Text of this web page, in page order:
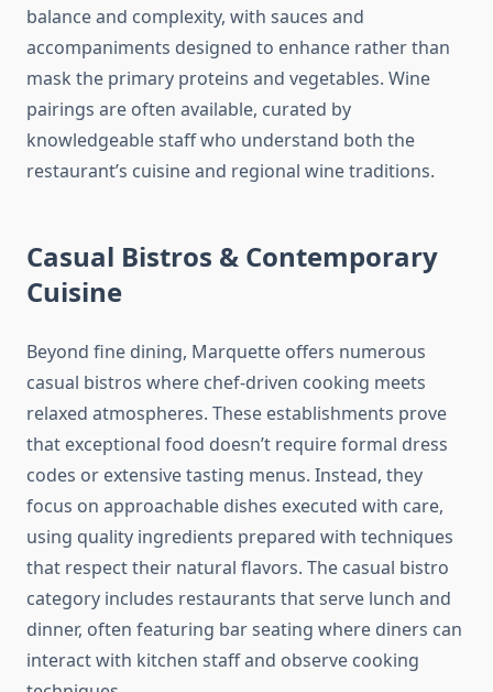
balance and complexity, with sauces and
accompaniments designed to enhance rather than
mask the primary proteins and vegetables. Wine
pairings are often available, curated by
knowledgeable staff who understand both the
restaurant’s cuisine and regional wine traditions.
Casual Bistros & Contemporary
Cuisine
Beyond fine dining, Marquette offers numerous
casual bistros where chef-driven cooking meets
relaxed atmospheres. These establishments prove
that exceptional food doesn’t require formal dress
codes or extensive tasting menus. Instead, they
focus on approachable dishes executed with care,
using quality ingredients prepared with techniques
that respect their natural flavors. The casual bistro
category includes restaurants that serve lunch and
dinner, often featuring bar seating where diners can
interact with kitchen staff and observe cooking